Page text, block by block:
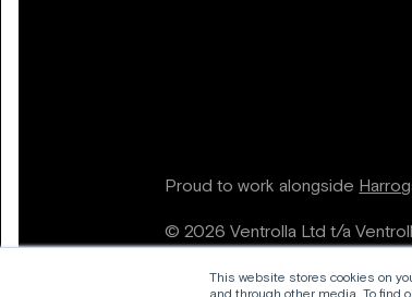
This website stores cookies on
Proud to work alongside
© 2026 Ventrolla Ltd t/a